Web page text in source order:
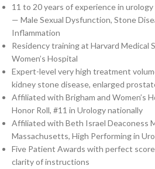
11 to 20 years of experience in
— Male Sexual Dysfunction, Stone
Inflammation
Residency training at Harvard Medical
Women’s Hospital
Expert-level very high treatment
kidney stone disease, enlarged
Affiliated with Brigham and Women’s
Honor Roll, #11 in Urology nationally
Affiliated with Beth Israel Deaconess
Massachusetts, High Performing in
Five Patient Awards with perfect
clarity of instructions